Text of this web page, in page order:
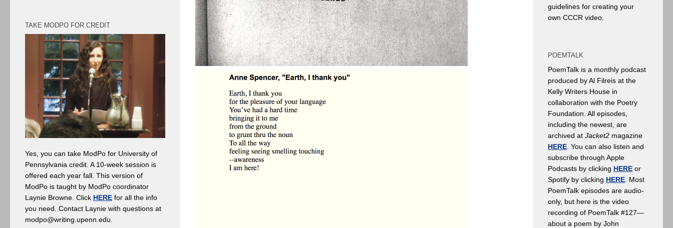
TAKE MODPO FOR CREDIT
Yes, you can take ModPo for University of
Pennsylvania credit. A 10-week session is
offered each year fall. This version of
ModPo is taught by ModPo coordinator
Laynie Browne. Click HERE for all the info
you need. Contact Laynie with questions at
modpo@writing.upenn.edu.
guidelines for creating your
own CCCR video.
POEMTALK
PoemTalk is a monthly podcast
produced by Al Filreis at the
Kelly Writers House in
collaboration with the Poetry
Foundation. All episodes,
including the newest, are
archived at Jacket2 magazine
HERE . You can also listen and
subscribe through Apple
Podcasts by clicking HERE or
Spotify by clicking HERE . Most
PoemTalk episodes are audio-
only, but here is the video
recording of PoemTalk #127—
about a poem by John